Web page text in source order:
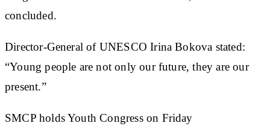
concluded.
Director-General of UNESCO Irina Bokova stated:
“Young people are not only our future, they are our
present.”
SMCP holds Youth Congress on Friday